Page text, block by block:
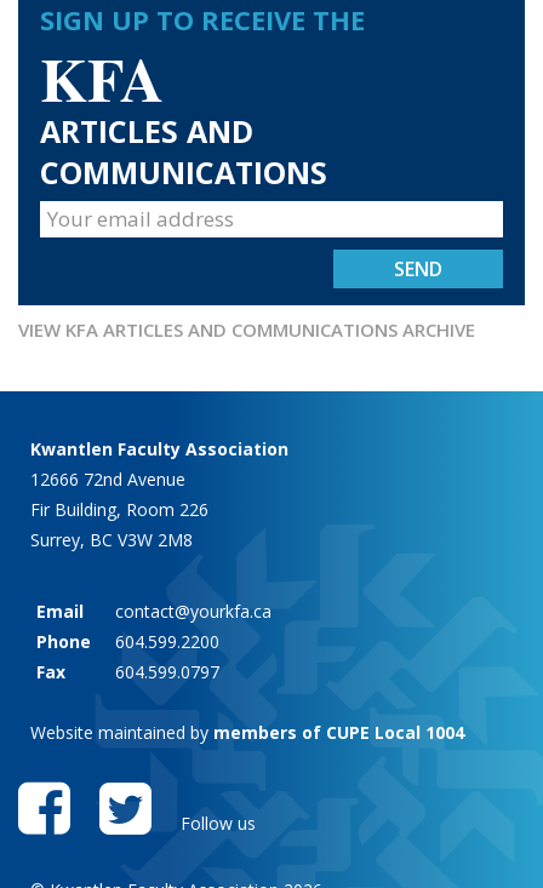
SIGN UP TO RECEIVE THE
KFA
ARTICLES AND
COMMUNICATIONS
VIEW KFA ARTICLES AND COMMUNICATIONS ARCHIVE
Kwantlen Faculty Association
12666 72nd Avenue
Fir Building, Room 226
Surrey, BC V3W 2M8
Email
contact@yourkfa.ca
Phone
604.599.2200
Fax
604.599.0797
Website maintained by members of CUPE Local 1004
Follow us